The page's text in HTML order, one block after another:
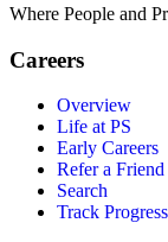
Where People and
Careers
Overview
Life at PS
Early Careers
Refer a Friend
Search
Track Progress